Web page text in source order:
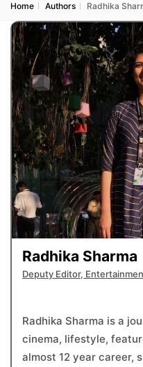
Home Authors Radhika
Radhika Sharma
Deputy Editor,
Radhika Sharma is a
cinema, lifestyle,
almost 12 year career,